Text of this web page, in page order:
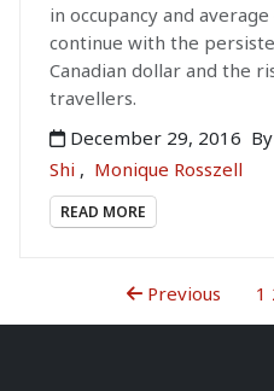
in occupancy and
continue with the
Canadian dollar and the
travellers.
December 29, 2016 By
Shi , Monique Rosszell
READ MORE
Previous 1